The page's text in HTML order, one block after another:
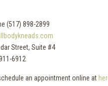
(517) 898-2899
Street, Suite #4
6912
an appointment online at